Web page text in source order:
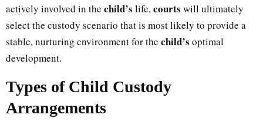
actively involved in the child’s life,courts will ultimately
select the custody scenario that is most likely to provide a
stable, nurturing environment for the child’s optimal
development.
Types of Child Custody
Arrangements